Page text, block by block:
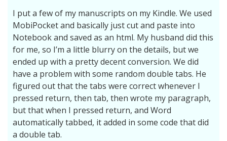
I put a few of my manuscripts on my Kindle. We used
MobiPocket and basically just cut and paste into
Notebook and saved as an html. My husband did this
for me, so I’m a little blurry on the details, but we
ended up with a pretty decent conversion. We did
have a problem with some random double tabs. He
figured out that the tabs were correct whenever I
pressed return, then tab, then wrote my paragraph,
but that when I pressed return, and Word
automatically tabbed, it added in some code that did
a double tab.